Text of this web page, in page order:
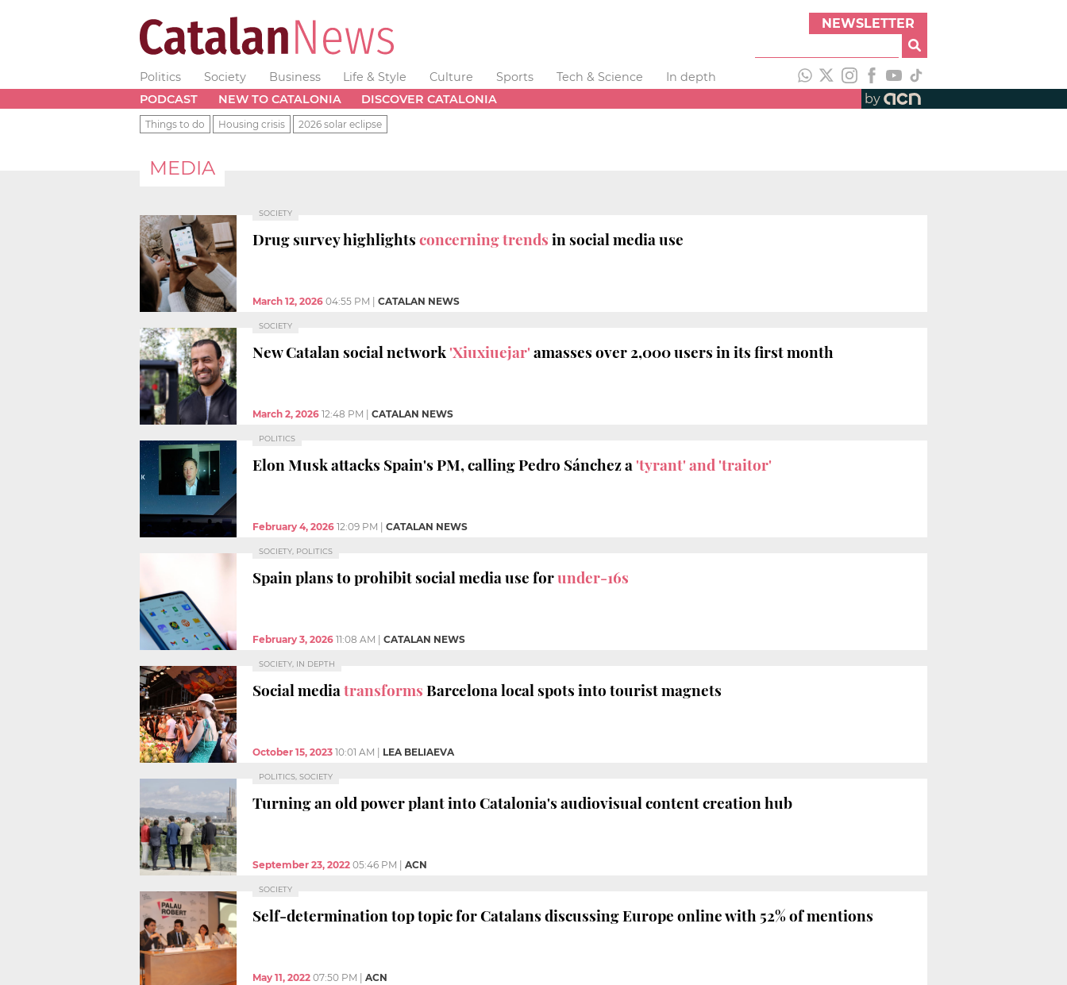
NEWSLETTER
Politics Society Business Life & Style Culture Sports Tech & Science
In depth
PODCAST
NEW TO CATALONIA DISCOVER CATALONIA by
Things to do Housing crisis 2026 solar eclipse
MEDIA
SOCIETY
Drug survey highlightsconcerning trendsin social media use
March 12, 2026 04:55 PM CATALAN NEWS
SOCIETY
New Catalan social network'Xiuxiuejar'amasses over 2,000 users in its first month
March 2, 2026 12:48 PM CATALAN NEWS
POLITICS
Elon Musk attacks Spain's PM, calling Pedro Sánchez a'tyrant' and 'traitor'
February 4, 2026 12:09 PM CATALAN NEWS
SOCIETY, POLITICS
Spain plans to prohibit social media use forunder-16s
February 3, 2026 11:08 AM CATALAN NEWS
SOCIETY, IN DEPTH
Social mediatransformsBarcelona local spots into tourist magnets
October 15, 2023 10:01 AM LEA BELIAEVA
POLITICS, SOCIETY
Turning an old power plant into Catalonia's audiovisual content creation hub
September 23, 2022 05:46 PM ACN
SOCIETY
Self-determination top topic for Catalans discussing Europe online with 52% of mentions
May 11, 2022 07:50 PM ACN